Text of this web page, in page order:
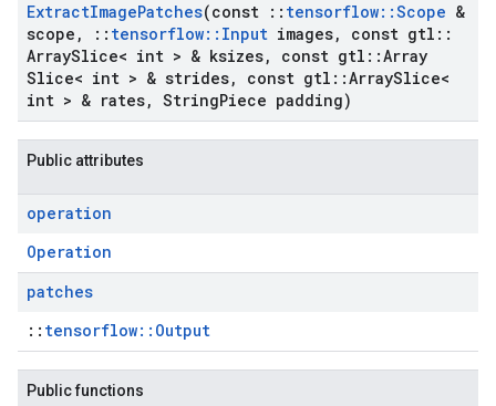
ExtractImagePatches(const :: tensorflow::Scope &
scope , :: tensorflow:: Input images, const gtl ::
ArraySlice< int > & ksizes, const gtl ::Array
Slice< int > & strides, const gtl ::ArraySlice<
int > & rates, StringPiece padding)
Public attributes
operation
Operation
patches
:: tensorflow::Output
Public functions